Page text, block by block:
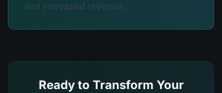
and increased revenue.
Ready to Transform Your